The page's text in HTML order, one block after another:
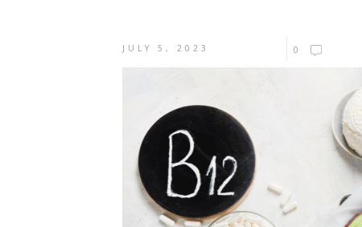
JULY 5, 2023 0